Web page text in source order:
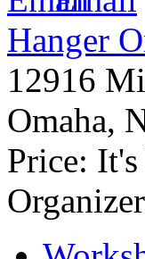
Hanger
12916
Omaha,
Price: It's